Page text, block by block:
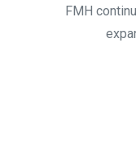
FMH